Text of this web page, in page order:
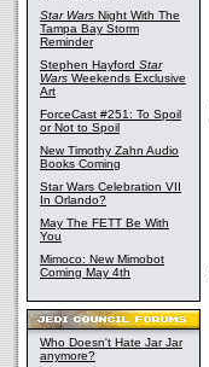
Star Wars Night With The
Tampa Bay Storm
Reminder
Stephen Hayford Star
Wars Weekends Exclusive
Art
ForceCast #251: To Spoil
or Not to Spoil
New Timothy Zahn Audio
Books Coming
Star Wars Celebration VII
In Orlando?
May The FETT Be With
You
Mimoco: New Mimobot
Coming May 4th
Who Doesn't Hate Jar Jar
anymore?